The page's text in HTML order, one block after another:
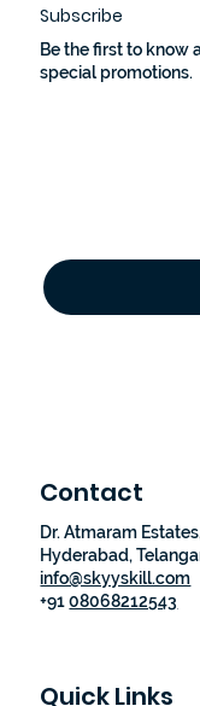
Subscribe
Be the first to know
special promotions.
Contact
Dr. Atmaram
Hyderabad,
info@skyyskill.com
+9108068212543
Quick Links